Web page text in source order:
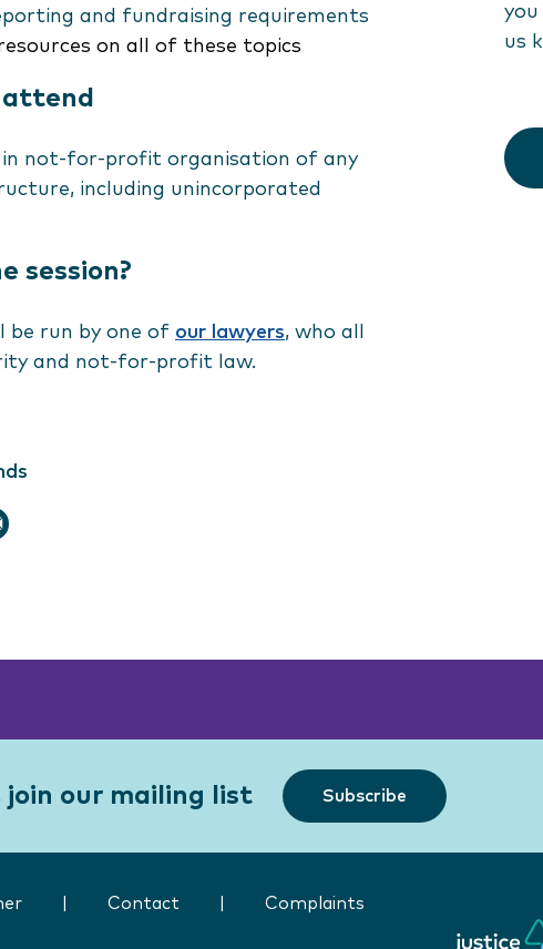
and fundraising requirements
on all of these topics
in not-for-profit organisation of any
including unincorporated
session?
be run by one of our lawyers, who all
and not-for-profit law.
us
our mailing list Subscribe
Contact Complaints